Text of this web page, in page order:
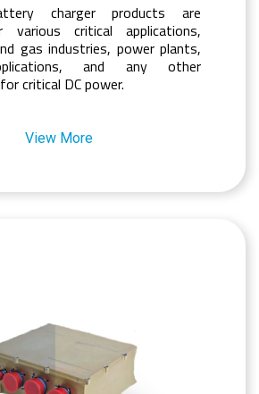
charger products are
various critical applications,
gas industries, power plants,
and any other
critical DC power.
View More